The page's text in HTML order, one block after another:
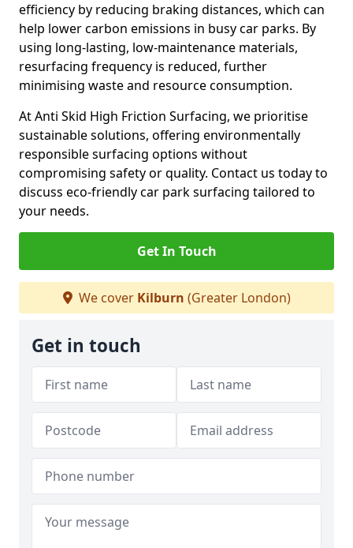
efficiency by reducing braking distances, which can
help lower carbon emissions in busy car parks. By
using long-lasting, low-maintenance materials,
resurfacing frequency is reduced, further
minimising waste and resource consumption.
At Anti Skid High Friction Surfacing, we prioritise
sustainable solutions, offering environmentally
responsible surfacing options without
compromising safety or quality. Contact us today to
discuss eco-friendly car park surfacing tailored to
your needs.
Get In Touch
We cover Kilburn (Greater London)
Get in touch